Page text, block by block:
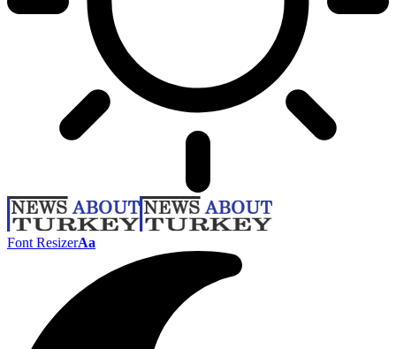
Font ResizerAa